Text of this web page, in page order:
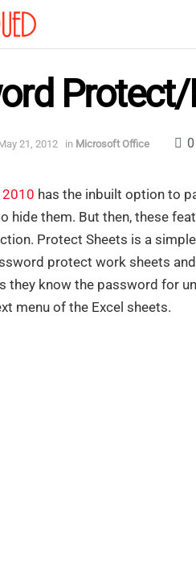
21, 2012 in Microsoft Office 0
2010 has the inbuilt option to
hide them. But then, these
Protect Sheets is a simple
protect work sheets
they know the password for
menu of the Excel sheets.